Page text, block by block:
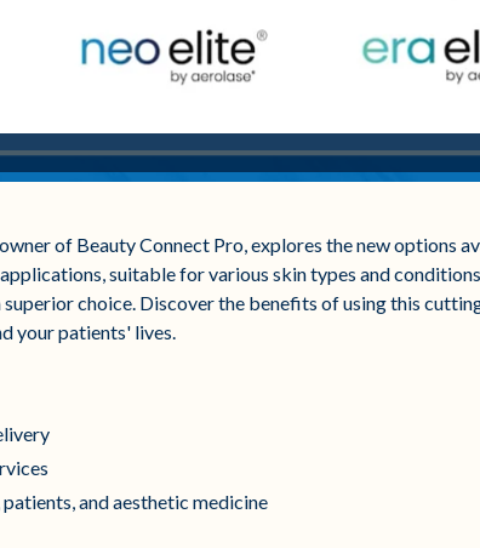
of Beauty Connect Pro, explores the new options
suitable for various skin types and
superior choice. Discover the benefits of using this
your patients' lives.
and aesthetic medicine